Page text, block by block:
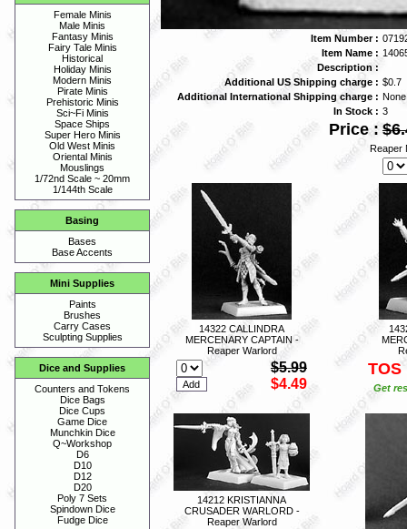
Female Minis
Male Minis
Fantasy Minis
Fairy Tale Minis
Historical
Holiday Minis
Modern Minis
Pirate Minis
Prehistoric Minis
Sci~Fi Minis
Space Ships
Super Hero Minis
Old West Minis
Oriental Minis
Mouslings
1/72nd Scale ~ 20mm
1/144th Scale
Basing
Bases
Base Accents
Mini Supplies
Paints
Brushes
Carry Cases
Sculpting Supplies
Dice and Supplies
Counters and Tokens
Dice Bags
Dice Cups
Game Dice
Munchkin Dice
Q~Workshop
D6
D10
D12
D20
Poly 7 Sets
Spindown Dice
Fudge Dice
Item Number :
Item Name :
Description :
Additional US Shipping charge : $0.7
Additional International Shipping charge : None
In Stock : 3
Price :
Reaper
14322 CALLINDRA
MERCENARY CAPTAIN -
Reaper Warlord
$5.99
$4.49
TOS
Get
14212 KRISTIANNA
CRUSADER WARLORD -
Reaper Warlord